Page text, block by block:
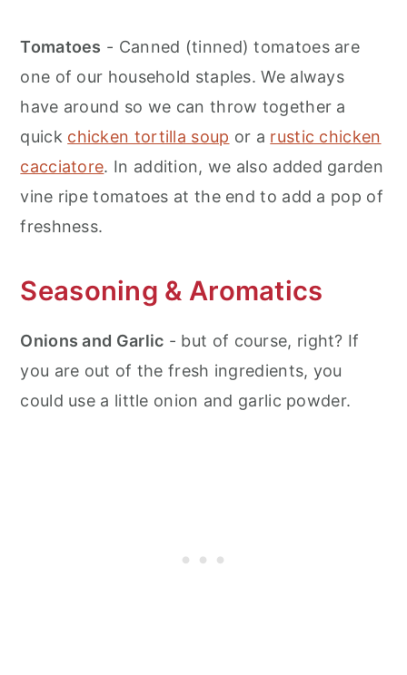
Tomatoes - Canned (tinned) tomatoes are
one of our household staples. We always
have around so we can throw together a
quick chicken tortilla soup or a rustic chicken
cacciatore. In addition, we also added garden
vine ripe tomatoes at the end to add a pop of
freshness.
Seasoning & Aromatics
Onions and Garlic - but of course, right? If
you are out of the fresh ingredients, you
could use a little onion and garlic powder.